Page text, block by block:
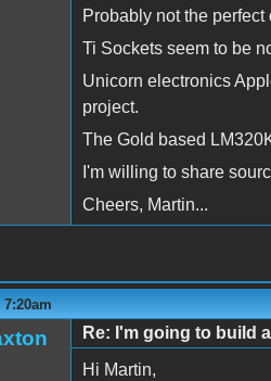
Probably not the
Ti Sockets seem to be
Unicorn electronics
project.
The Gold based
I'm willing to share
Cheers, Martin...
7:20am
Re: I'm going to build
Hi Martin,